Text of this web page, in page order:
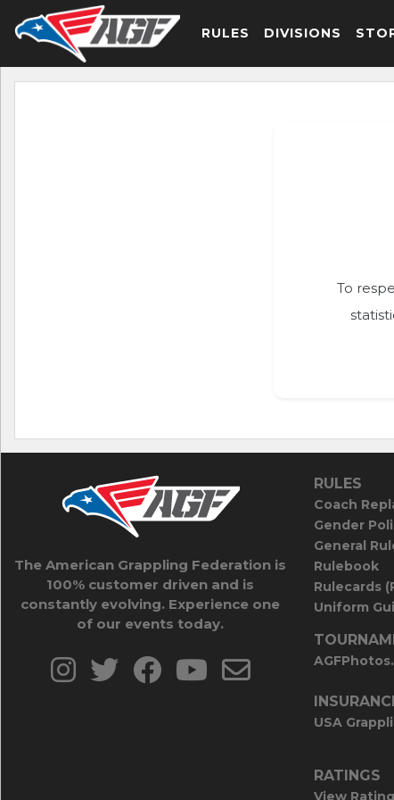
RULES DIVISIONS
To
The American Grappling Federation is
100% customer driven and is
constantly evolving. Experience one
of our events today.
RULES
Coach
Gender
General
Rulebook
Rulecards
Uniform
USA
RATINGS
View